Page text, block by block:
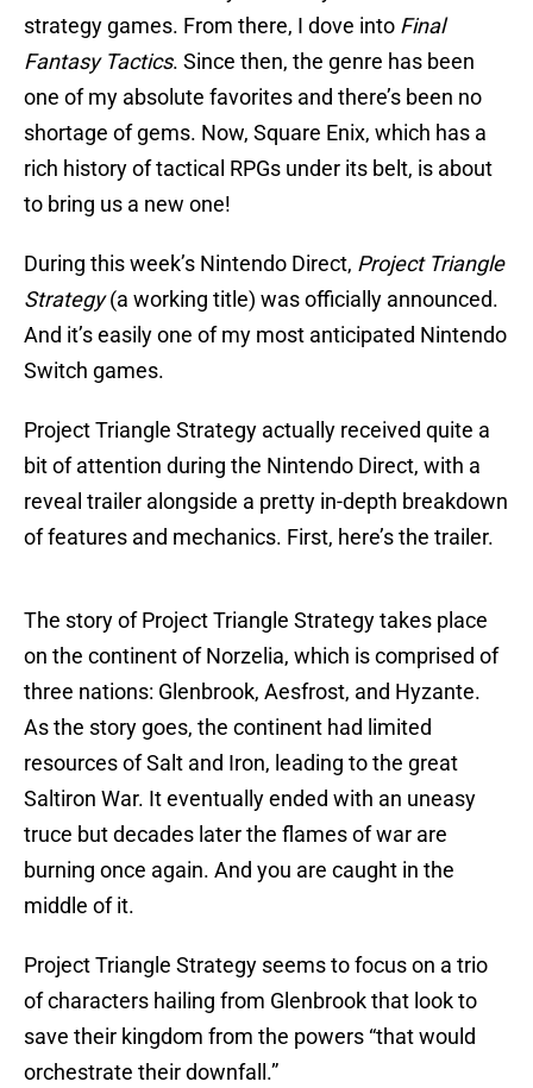
strategy games. From there, I dove into Final
Fantasy Tactics. Since then, the genre has been
one of my absolute favorites and there’s been no
shortage of gems. Now, Square Enix, which has a
rich history of tactical RPGs under its belt, is about
to bring us a new one!
During this week’s Nintendo Direct, Project Triangle
Strategy(a working title) was officially announced.
And it’s easily one of my most anticipated Nintendo
Switch games.
Project Triangle Strategy actually received quite a
bit of attention during the Nintendo Direct, with a
reveal trailer alongside a pretty in-depth breakdown
of features and mechanics. First, here’s the trailer.
The story of Project Triangle Strategy takes place
on the continent of Norzelia, which is comprised of
three nations: Glenbrook, Aesfrost, and Hyzante.
As the story goes, the continent had limited
resources of Salt and Iron, leading to the great
Saltiron War. It eventually ended with an uneasy
truce but decades later the flames of war are
burning once again. And you are caught in the
middle of it.
Project Triangle Strategy seems to focus on a trio
of characters hailing from Glenbrook that look to
save their kingdom from the powers “that would
orchestrate their downfall.”